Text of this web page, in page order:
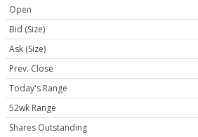
Open
Bid (Size)
Ask (Size)
Prev. Close
Today's Range
52wk Range
Shares Outstanding